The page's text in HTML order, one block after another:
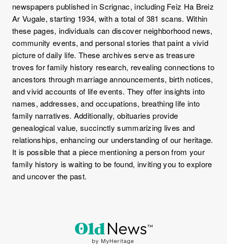
newspapers published in Scrignac, including Feiz Ha Breiz
Ar Vugale, starting 1934, with a total of 381 scans. Within
these pages, individuals can discover neighborhood news,
community events, and personal stories that paint a vivid
picture of daily life. These archives serve as treasure
troves for family history research, revealing connections to
ancestors through marriage announcements, birth notices,
and vivid accounts of life events. They offer insights into
names, addresses, and occupations, breathing life into
family narratives. Additionally, obituaries provide
genealogical value, succinctly summarizing lives and
relationships, enhancing our understanding of our heritage.
It is possible that a piece mentioning a person from your
family history is waiting to be found, inviting you to explore
and uncover the past.